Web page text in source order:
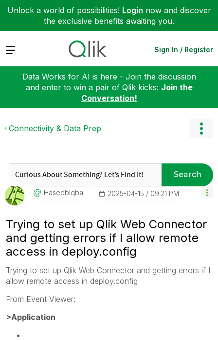
Unlock a world of possibilities! Login now and discover
the exclusive benefits awaiting you.
Expand Sign In / Register
Data Works for AI is here - Join the discussion
and enter to win a pair of Qlik kicks: Join the
Conversation!
Connectivity & Data Prep
Search
HaseebIqbal ‎2025-04-15 09:21 PM
Trying to set up Qlik Web Connector
and getting errors if I allow remote
access in deploy.config
Trying to set up Qlik Web Connector and getting errors if I
allow remote access in deploy.config
From Event Viewer:
>Application